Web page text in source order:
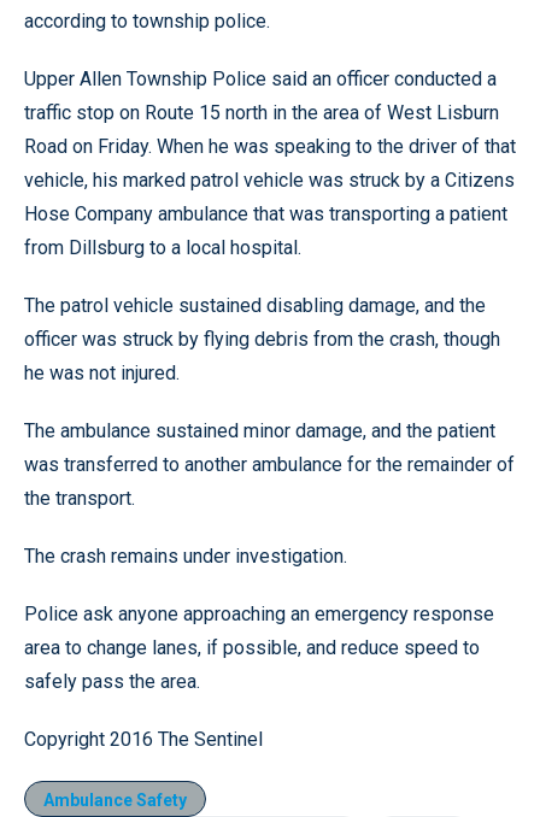
according to township police.
Upper Allen Township Police said an officer conducted a
traffic stop on Route 15 north in the area of West Lisburn
Road on Friday. When he was speaking to the driver of that
vehicle, his marked patrol vehicle was struck by a Citizens
Hose Company ambulance that was transporting a patient
from Dillsburg to a local hospital.
The patrol vehicle sustained disabling damage, and the
officer was struck by flying debris from the crash, though
he was not injured.
The ambulance sustained minor damage, and the patient
was transferred to another ambulance for the remainder of
the transport.
The crash remains under investigation.
Police ask anyone approaching an emergency response
area to change lanes, if possible, and reduce speed to
safely pass the area.
Copyright 2016 The Sentinel
Ambulance Safety